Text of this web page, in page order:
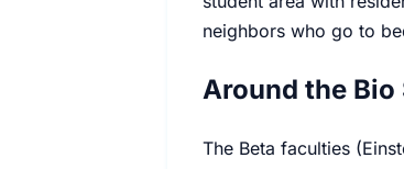
neighbors who go to
Around the Bio
The Beta faculties